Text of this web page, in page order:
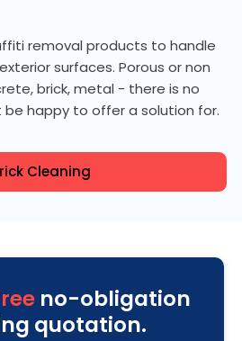
removal products to handle
surfaces. Porous or non
brick, metal - there is no
happy to offer a solution for.
Cleaning
no-obligation
quotation.